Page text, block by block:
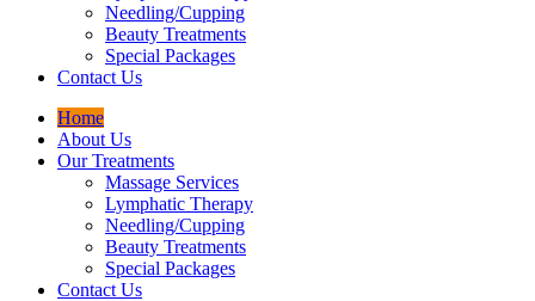
Needling/Cupping
Beauty Treatments
Special Packages
Contact Us
Home
About Us
Our Treatments
Massage Services
Lymphatic Therapy
Needling/Cupping
Beauty Treatments
Special Packages
Contact Us